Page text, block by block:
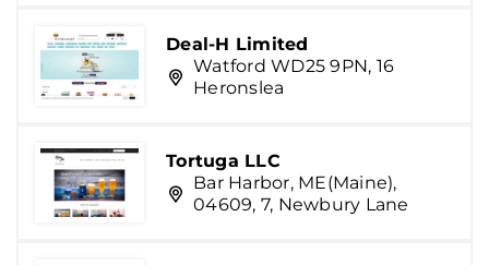
Deal-H Limited
Watford WD25 9PN, 16
Heronslea
Tortuga LLC
Bar Harbor, ME(Maine),
04609, 7, Newbury Lane